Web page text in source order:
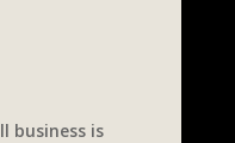
business is